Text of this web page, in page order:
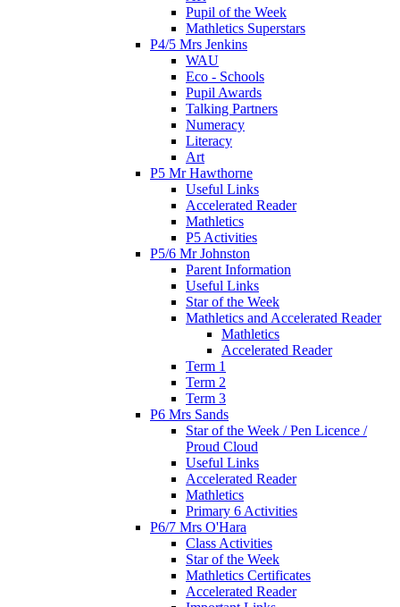
Pupil of the Week
Mathletics Superstars
P4/5 Mrs Jenkins
WAU
Eco - Schools
Pupil Awards
Talking Partners
Numeracy
Literacy
Art
P5 Mr Hawthorne
Useful Links
Accelerated Reader
Mathletics
P5 Activities
P5/6 Mr Johnston
Parent Information
Useful Links
Star of the Week
Mathletics and Accelerated Reader
Mathletics
Accelerated Reader
Term 1
Term 2
Term 3
P6 Mrs Sands
Star of the Week / Pen Licence /
Proud Cloud
Useful Links
Accelerated Reader
Mathletics
Primary 6 Activities
P6/7 Mrs O'Hara
Class Activities
Star of the Week
Mathletics Certificates
Accelerated Reader